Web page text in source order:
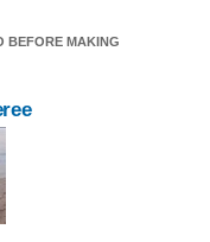
BEFORE MAKING